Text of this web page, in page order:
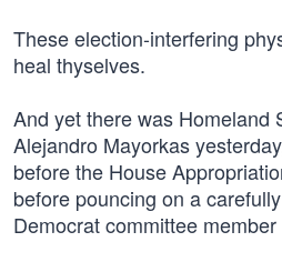
These election-interfering
heal thyselves.
And yet there was Homeland
Alejandro Mayorkas
before the House
before pouncing on a
Democrat committee